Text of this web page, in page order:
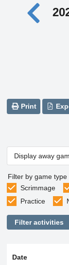
Print
Display away
Filter by game type
Scrimmage
Practice
Filter activities
Date